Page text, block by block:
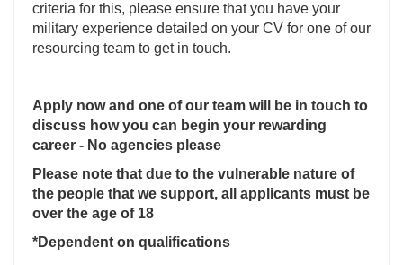
criteria for this, please ensure that you have your
military experience detailed on your CV for one of our
resourcing team to get in touch.
Apply now and one of our team will be in touch to
discuss how you can begin your rewarding
career - No agencies please
Please note that due to the vulnerable nature of
the people that we support, all applicants must be
over the age of 18
*Dependent on qualifications